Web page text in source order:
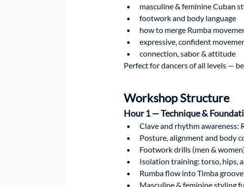
masculine & feminine Cuban
footwork and body language
how to merge Rumba
expressive, confident
connection, sabor & attitude
Perfect for dancers of all levels —
Workshop Structure
Hour 1 — Technique &
Clave and rhythm awareness:
Posture, alignment and body
Footwork drills (men &
Isolation training: torso, hips,
Rumba flow into Timba groove
Masculine & feminine styling